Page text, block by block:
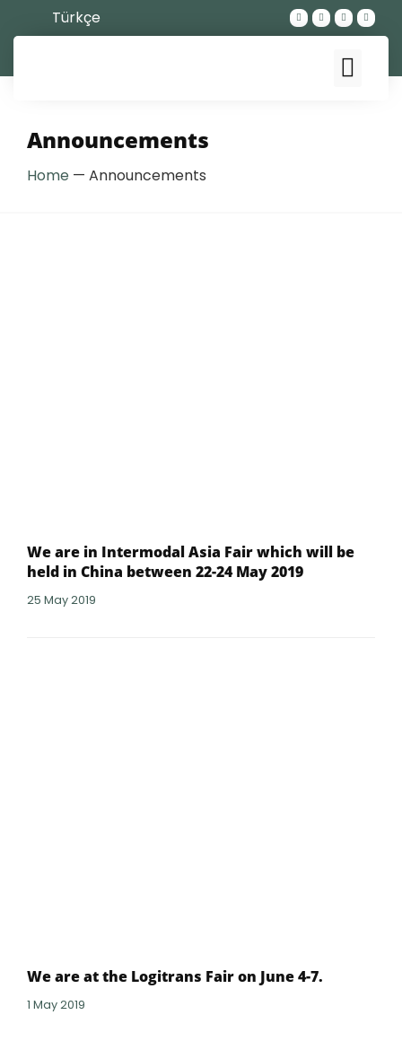
Türkçe
Announcements
Home — Announcements
We are in Intermodal Asia Fair which will be
held in China between 22-24 May 2019
25 May 2019
We are at the Logitrans Fair on June 4-7.
1 May 2019